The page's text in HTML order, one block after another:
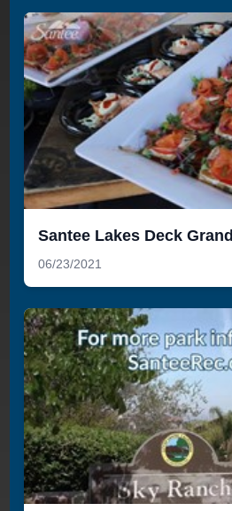
Santee Lakes Deck
06/23/2021